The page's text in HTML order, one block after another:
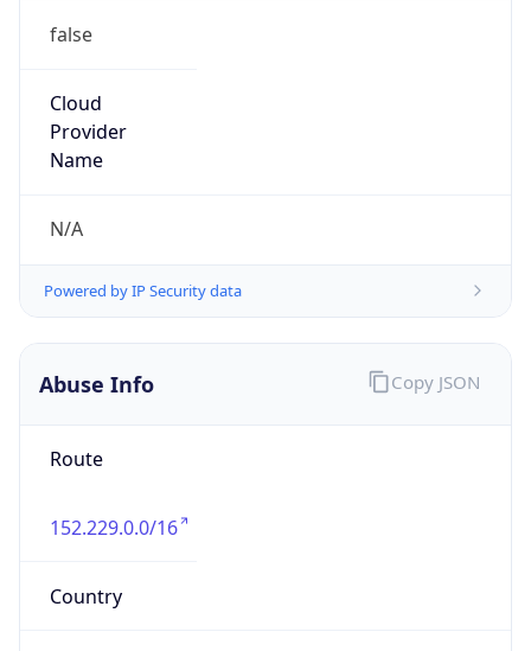
false
Cloud
Provider
Name
N/A
Powered by IP Security data
Abuse Info
Route
152.229.0.0/16
Country
Copy JSON